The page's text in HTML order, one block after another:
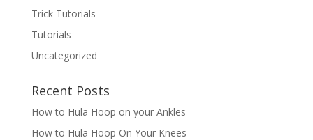
Trick Tutorials
Tutorials
Uncategorized
Recent Posts
How to Hula Hoop on your Ankles
How to Hula Hoop On Your Knees